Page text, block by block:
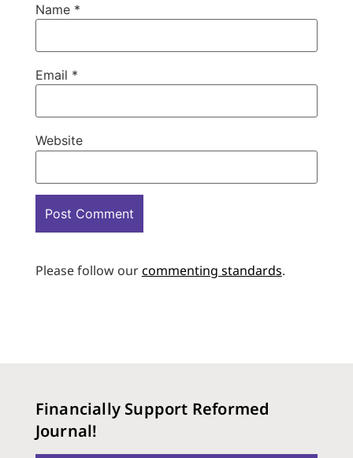
Name *
Email *
Website
Please follow ourcommenting standards.
Financially Support Reformed
Journal!